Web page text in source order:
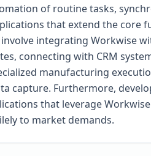
of routine tasks,
that extend the core
involve integrating Workwise
connecting with CRM
manufacturing
capture. Furthermore,
that leverage
to market demands.